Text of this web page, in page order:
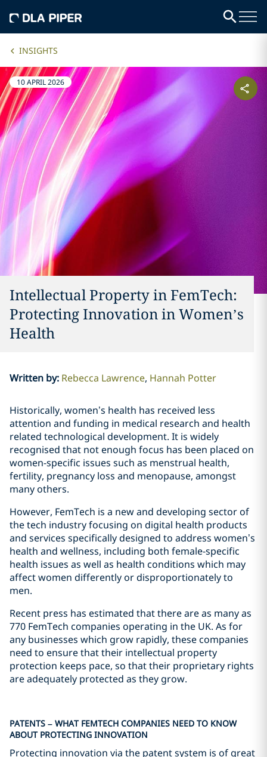
INSIGHTS
10 APRIL 2026
Intellectual Property in FemTech:
Protecting Innovation in Women’s
Health
Written by: Rebecca Lawrence Hannah Potter
Historically, women’s health has received less
attention and funding in medical research and health
related technological development. It is widely
recognised that not enough focus has been placed on
women-specific issues such as menstrual health,
fertility, pregnancy loss and menopause, amongst
many others.
However, FemTech is a new and developing sector of
the tech industry focusing on digital health products
and services specifically designed to address women’s
health and wellness, including both female-specific
health issues as well as health conditions which may
affect women differently or disproportionately to
men.
Recent press has estimated that there are as many as
770 FemTech companies operating in the UK. As for
any businesses which grow rapidly, these companies
need to ensure that their intellectual property
protection keeps pace, so that their proprietary rights
are adequately protected as they grow.
PATENTS – WHAT FEMTECH COMPANIES NEED TO KNOW
ABOUT PROTECTING INNOVATION
Protecting innovation via the patent system is of great